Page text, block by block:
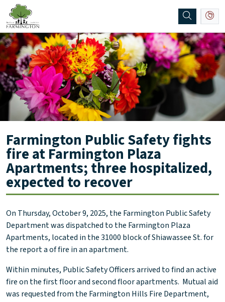
SKIP TO MAIN NAVIGATION SKIP TO MAIN CONTENT
Farmington Public Safety fights
fire at Farmington Plaza
Apartments; three hospitalized,
expected to recover
On Thursday, October 9, 2025, the Farmington Public Safety
Department was dispatched to the Farmington Plaza
Apartments, located in the 31000 block of Shiawassee St. for
the report a of fire in an apartment.
Within minutes, Public Safety Officers arrived to find an active
fire on the first floor and second floor apartments. Mutual aid
was requested from the Farmington Hills Fire Department,